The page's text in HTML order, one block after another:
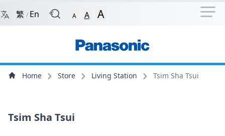
Back to Front Page Skip to Navigation Shortcut
Navigation Shortcut
繁 / En A A A
Main Menu
ContentHome Store Living Station Tsim Sha Tsui
Tsim Sha Tsui